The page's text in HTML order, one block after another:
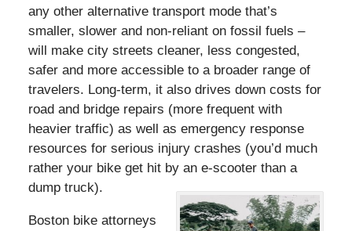
any other alternative transport mode that’s
smaller, slower and non-reliant on fossil fuels –
will make city streets cleaner, less congested,
safer and more accessible to a broader range of
travelers. Long-term, it also drives down costs for
road and bridge repairs (more frequent with
heavier traffic) as well as emergency response
resources for serious injury crashes (you’d much
rather your bike get hit by an e-scooter than a
dump truck).
Boston bike attorneys